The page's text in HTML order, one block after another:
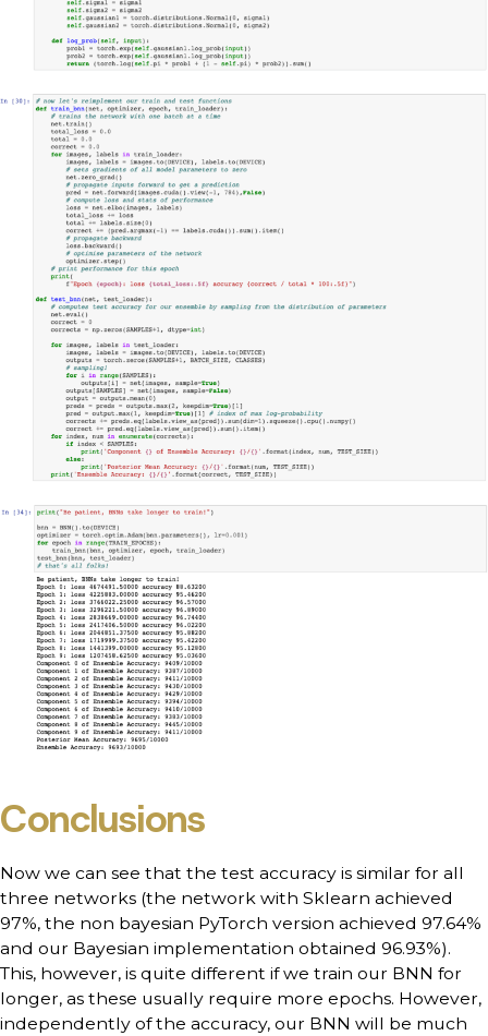
Conclusions
Now we can see that the test accuracy is similar for all
three networks (the network with Sklearn achieved
97%, the non bayesian PyTorch version achieved 97.64%
and our Bayesian implementation obtained 96.93%).
This, however, is quite different if we train our BNN for
longer, as these usually require more epochs. However,
independently of the accuracy, our BNN will be much